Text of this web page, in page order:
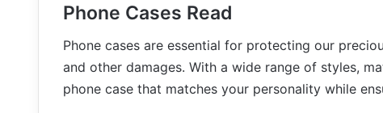
Phone Cases Read
Phone cases are essential for protecting our
and other damages. With a wide range of styles,
phone case that matches your personality while